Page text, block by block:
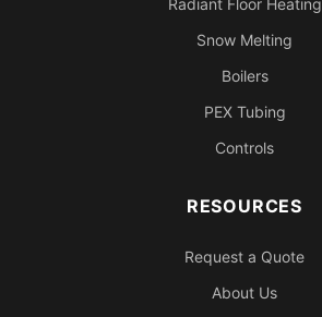
Radiant Floor Heating
Snow Melting
Boilers
PEX Tubing
Controls
RESOURCES
Request a Quote
About Us